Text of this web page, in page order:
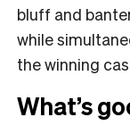
bluff and
while
the winning
What’s